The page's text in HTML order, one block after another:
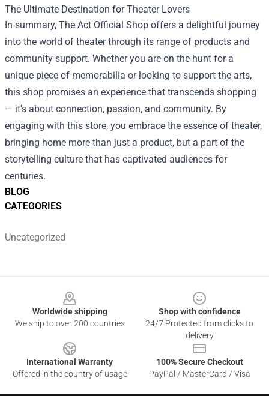
BLOG
CATEGORIES
Uncategorized
The Ultimate Destination for Theater Lovers
In summary, The Act Official Shop offers a delightful journey
into the world of theater through its range of products and
community support. Whether you are on the hunt for a
unique piece of memorabilia or looking to support the arts,
this shop promises an experience that transcends shopping
— it's about connection, passion, and community. By
engaging with this store, you embrace the essence of theater,
bringing home more than just a product, but a part of the
storytelling culture that has captivated audiences for
centuries.
Worldwide shipping
We ship to over 200 countries
Shop with confidence
24/7 Protected from clicks to
delivery
International Warranty
Offered in the country of usage
100% Secure Checkout
PayPal / MasterCard / Visa